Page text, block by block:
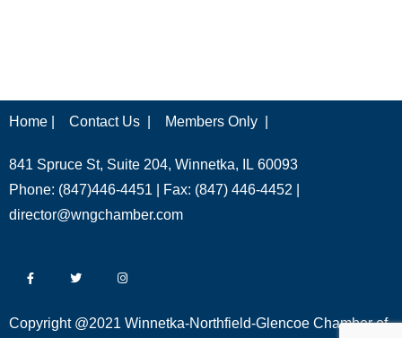
Home | Contact Us | Members Only |
841 Spruce St, Suite 204, Winnetka, IL 60093
Phone: (847)446-4451 | Fax: (847) 446-4452 |
director@wngchamber.com
Copyright @2021 Winnetka-Northfield-Glencoe Chamber of